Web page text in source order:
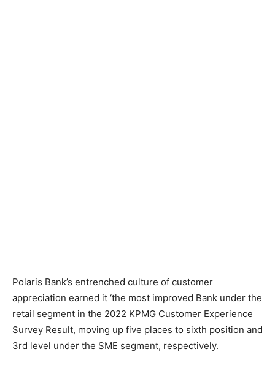
Polaris Bank’s entrenched culture of customer
appreciation earned it ‘the most improved Bank under the
retail segment in the 2022 KPMG Customer Experience
Survey Result, moving up five places to sixth position and
3rd level under the SME segment, respectively.